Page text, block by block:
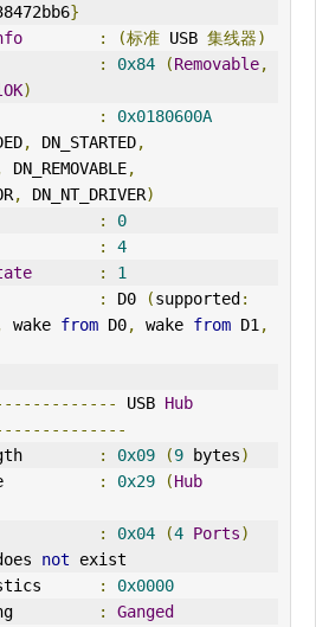
}
: (标准 USB 集线器)
: 0x84 (Removable,
)
:
0x0180600A
, DN_STARTED,
DN_REMOVABLE,
, DN_NT_DRIVER)
:
0
:
4
:
1
: D0 (supported :
wake from D0, wake from D1 ,
USB Hub
: 0x09 (9 bytes)
: 0x29 (Hub
: 0x04 (4 Ports)
not exist
:
0x0000
:
Ganged